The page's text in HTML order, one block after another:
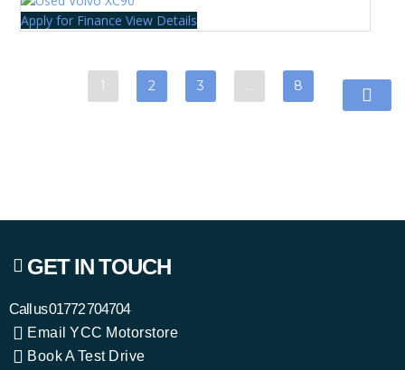
Apply for Finance View Details
1 2 3 8
GET IN TOUCH
Call us01772 704704
Email YCC Motorstore
Book A Test Drive